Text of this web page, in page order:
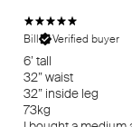
Bill
Verified buyer
6’ tall
32” waist
32” inside leg
73kg